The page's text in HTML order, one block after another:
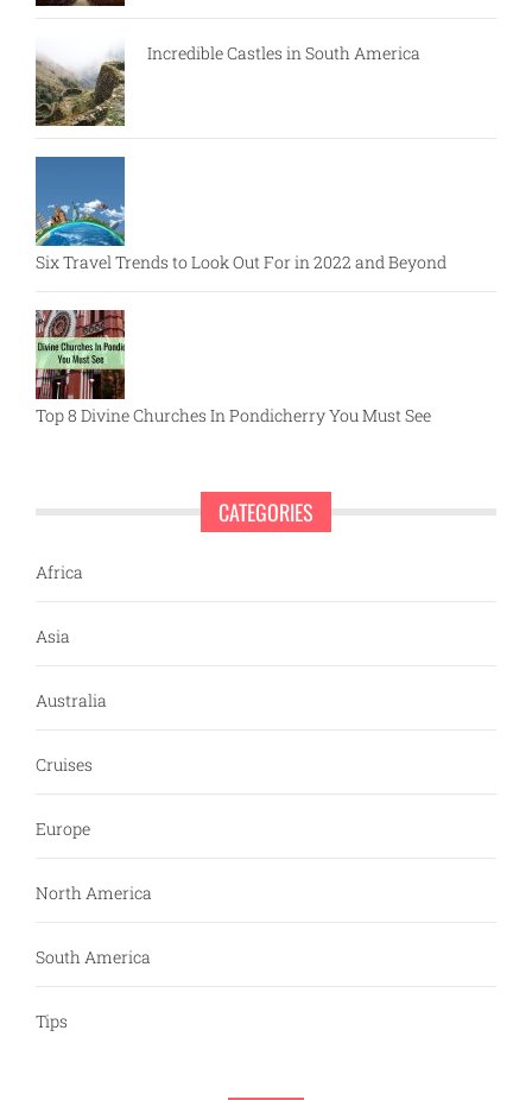
Incredible Castles in South America
Six Travel Trends to Look Out For in 2022 and Beyond
Top 8 Divine Churches In Pondicherry You Must See
CATEGORIES
Africa
Asia
Australia
Cruises
Europe
North America
South America
Tips